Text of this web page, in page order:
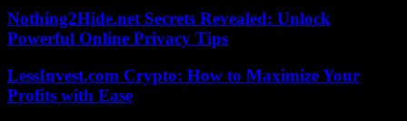
Nothing2Hide.net Secrets Revealed: Unlock
Powerful Online Privacy Tips
LessInvest.com Crypto: How to Maximize Your
Profits with Ease